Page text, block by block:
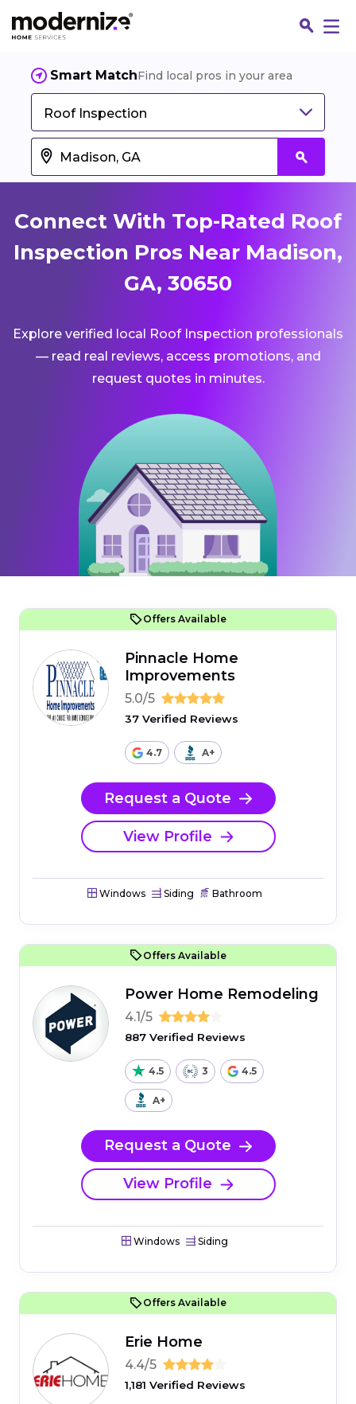
Smart MatchFind local pros in your area
Roof Inspection
Connect With Top-Rated Roof
Inspection Pros Near Madison,
GA, 30650
Explore verified local Roof Inspection professionals
— read real reviews, access promotions, and
request quotes in minutes.
Offers Available
Pinnacle Home
Improvements
5.0/5
37 Verified Reviews
4.7 A+
Request a Quote
View Profile
Windows Siding Bathroom
Offers Available
Power Home Remodeling
4.1/5
887 Verified Reviews
4.5 3 4.5
A+
Request a Quote
View Profile
Windows Siding
Offers Available
Erie Home
4.4/5
1,181 Verified Reviews